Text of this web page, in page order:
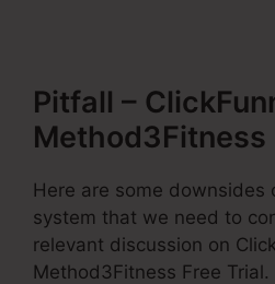
Pitfall –
Method3Fitness
Here are some downsides
system that we need to
relevant discussion on
Method3Fitness Free Trial.